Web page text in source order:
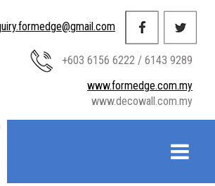
+603 6156 6222 / 6143 9289
www.formedge.com.my
www.decowall.com.my